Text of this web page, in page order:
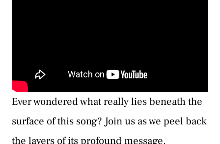
Ever wondered what really lies beneath the
surface of this song? Join us as we peel back
the layers of its profound message.